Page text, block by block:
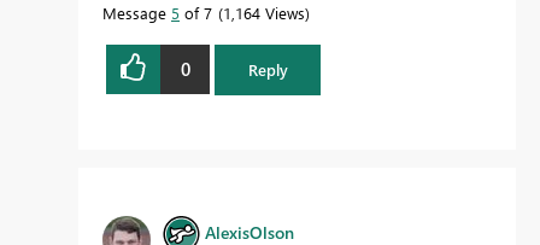
Message 5 of 7 1,164 Views
0 Reply
AlexisOlson